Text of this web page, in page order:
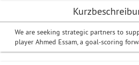
We are seeking strategic partners to
player Ahmed Essam, a goal-scoring